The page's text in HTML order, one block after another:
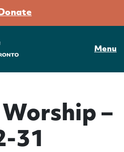
Menu
–
31